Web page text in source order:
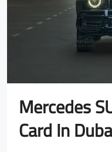
Mercedes
Card In